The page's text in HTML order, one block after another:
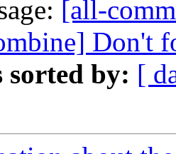
[all-
Don't
sorted by: [